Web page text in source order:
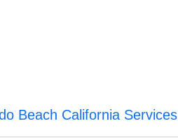
Beach California Services